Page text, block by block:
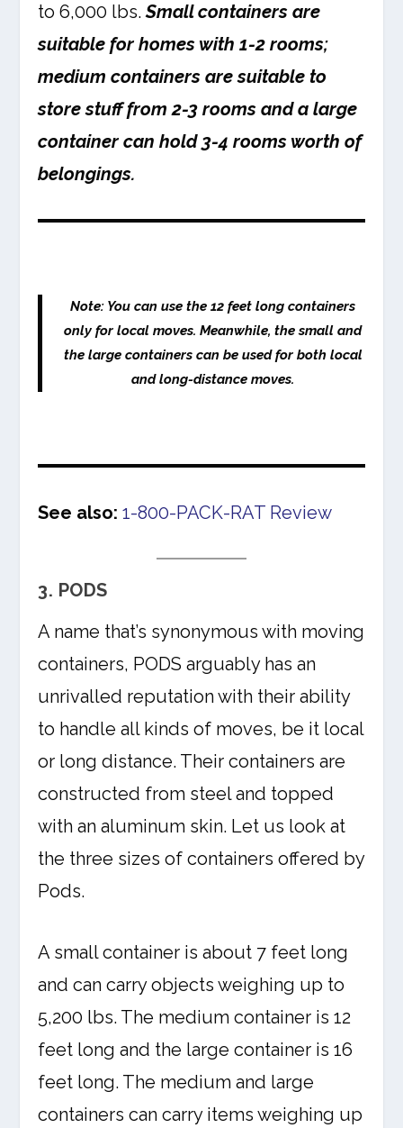
to 6,000 lbs.Small containers are
suitable for homes with 1-2 rooms;
medium containers are suitable to
store stuff from 2-3 rooms and a large
container can hold 3-4 rooms worth of
belongings.
Note: You can use the 12 feet long containers
only for local moves. Meanwhile, the small and
the large containers can be used for both local
and long-distance moves.
See also: 1-800-PACK-RAT Review
3. PODS
A name that’s synonymous with moving
containers, PODS arguably has an
unrivalled reputation with their ability
to handle all kinds of moves, be it local
or long distance. Their containers are
constructed from steel and topped
with an aluminum skin. Let us look at
the three sizes of containers offered by
Pods.
A small container is about 7 feet long
and can carry objects weighing up to
5,200 lbs. The medium container is 12
feet long and the large container is 16
feet long. The medium and large
containers can carry items weighing up